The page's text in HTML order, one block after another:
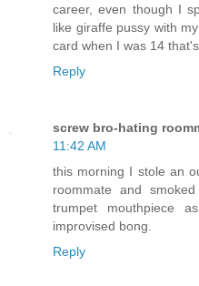
career, even though I
like giraffe pussy with
card when I was 14
Reply
screw bro-hating
11:42 AM
this morning I stole an
roommate and
trumpet mouthpiece
improvised bong.
Reply